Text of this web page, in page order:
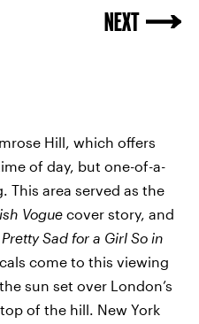
NEXT
Hill, which offers
of day, but one-of-a-
This area served as the
Vogue cover story, and
Pretty Sad for a Girl So in
come to this viewing
sun set over London’s
of the hill. New York